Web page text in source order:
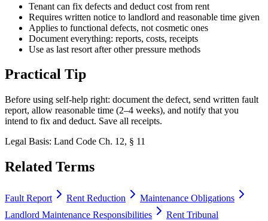
Tenant can fix defects and deduct cost from rent
Requires written notice to landlord and reasonable time given
Applies to functional defects, not cosmetic ones
Document everything: reports, costs, receipts
Use as last resort after other pressure methods
Practical Tip
Before using self-help right: document the defect, send written fault
report, allow reasonable time (2–4 weeks), and notify that you
intend to fix and deduct. Save all receipts.
Legal Basis: Land Code Ch. 12, § 11
Related Terms
Fault Report Rent Reduction
Maintenance Obligations
Landlord Maintenance Responsibilities
Rent Tribunal